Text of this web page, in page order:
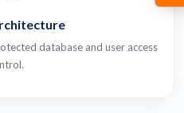
database and user access